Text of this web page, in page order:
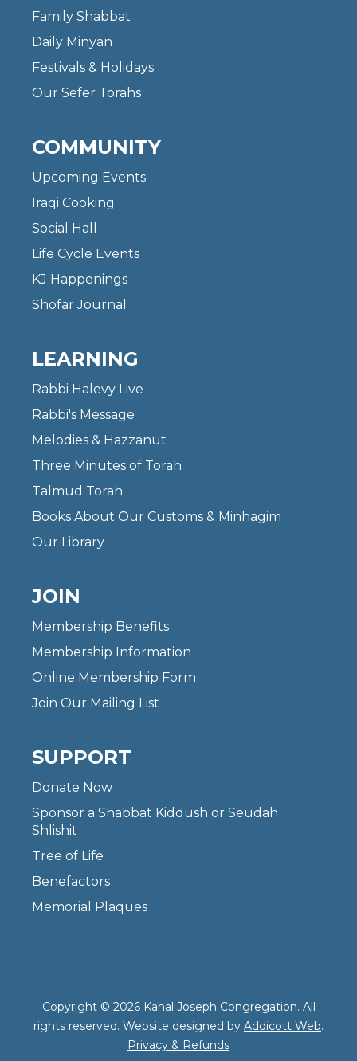
Family Shabbat
Daily Minyan
Festivals & Holidays
Our Sefer Torahs
COMMUNITY
Upcoming Events
Iraqi Cooking
Social Hall
Life Cycle Events
KJ Happenings
Shofar Journal
LEARNING
Rabbi Halevy Live
Rabbi's Message
Melodies & Hazzanut
Three Minutes of Torah
Talmud Torah
Books About Our Customs & Minhagim
Our Library
JOIN
Membership Benefits
Membership Information
Online Membership Form
Join Our Mailing List
SUPPORT
Donate Now
Sponsor a Shabbat Kiddush or Seudah
Shlishit
Tree of Life
Benefactors
Memorial Plaques
Copyright © 2026 Kahal Joseph Congregation. All
rights reserved. Website designed by Addicott Web.
Privacy & Refunds